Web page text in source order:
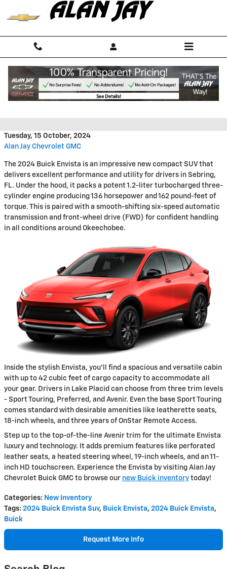
Skip to main content
2024 Buick Envista Capability
Tuesday, 15 October, 2024
Alan Jay Chevrolet GMC
The 2024 Buick Envista is an impressive new compact SUV that
delivers excellent performance and utility for drivers in Sebring,
FL. Under the hood, it packs a potent 1.2-liter turbocharged three-
cylinder engine producing 136 horsepower and 162 pound-feet of
torque. This is paired with a smooth-shifting six-speed automatic
transmission and front-wheel drive (FWD) for confident handling
in all conditions around Okeechobee.
Inside the stylish Envista, you'll find a spacious and versatile cabin
with up to 42 cubic feet of cargo capacity to accommodate all
your gear. Drivers in Lake Placid can choose from three trim levels
- Sport Touring, Preferred, and Avenir. Even the base Sport Touring
comes standard with desirable amenities like leatherette seats,
18-inch wheels, and three years of OnStar Remote Access.
Step up to the top-of-the-line Avenir trim for the ultimate Envista
luxury and technology. It adds premium features like perforated
leather seats, a heated steering wheel, 19-inch wheels, and an 11-
inch HD touchscreen. Experience the Envista by visiting Alan Jay
Chevrolet Buick GMC to browse our new Buick inventory today!
Categories: New Inventory
Tags: 2024 Buick Envista Suv, Buick Envista, 2024 Buick Envista,
Buick
Request More Info